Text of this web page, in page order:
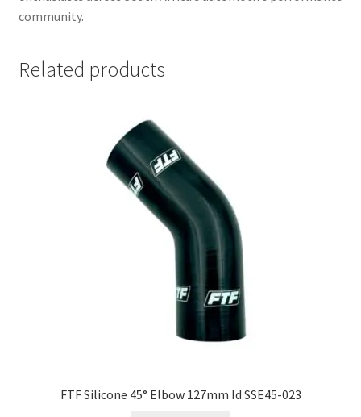
community.
Related products
FTF Silicone 45° Elbow 127mm Id SSE45-023